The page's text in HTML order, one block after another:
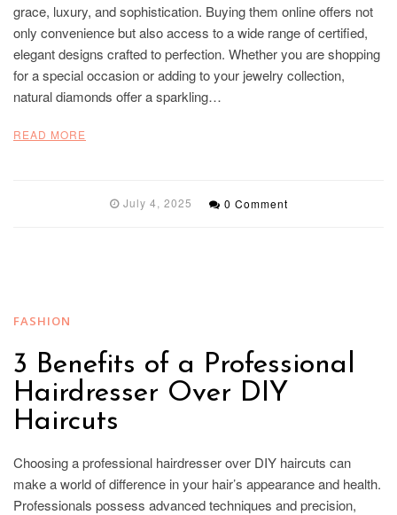
grace, luxury, and sophistication. Buying them online offers not
only convenience but also access to a wide range of certified,
elegant designs crafted to perfection. Whether you are shopping
for a special occasion or adding to your jewelry collection,
natural diamonds offer a sparkling…
READ MORE
July 4, 2025 0 Comment
FASHION
3 Benefits of a Professional
Hairdresser Over DIY
Haircuts
Choosing a professional hairdresser over DIY haircuts can
make a world of difference in your hair’s appearance and health.
Professionals possess advanced techniques and precision,